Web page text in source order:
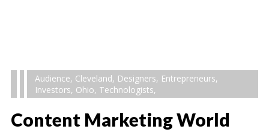
Audience, Cleveland, Designers, Entrepreneurs,
Investors, Ohio, Technologists,
Content Marketing World